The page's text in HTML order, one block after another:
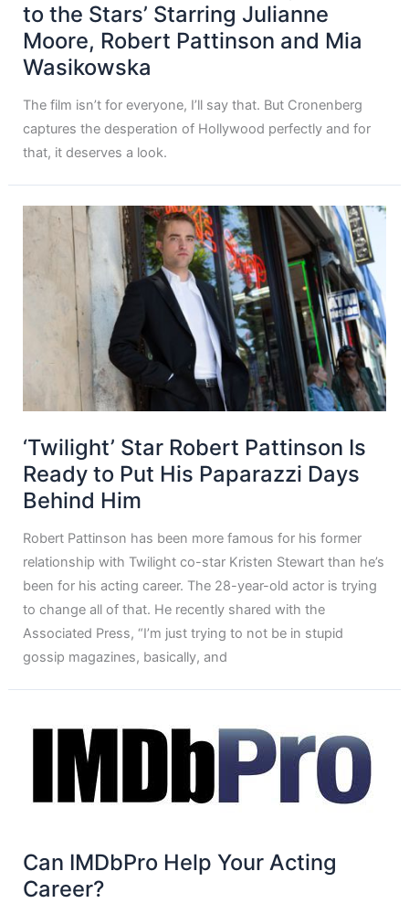
to the Stars’ Starring Julianne
Moore, Robert Pattinson and Mia
Wasikowska
The film isn’t for everyone, I’ll say that. But Cronenberg
captures the desperation of Hollywood perfectly and for
that, it deserves a look.
‘Twilight’ Star Robert Pattinson Is
Ready to Put His Paparazzi Days
Behind Him
Robert Pattinson has been more famous for his former
relationship with Twilight co-star Kristen Stewart than he’s
been for his acting career. The 28-year-old actor is trying
to change all of that. He recently shared with the
Associated Press, “I’m just trying to not be in stupid
gossip magazines, basically, and
Can IMDbPro Help Your Acting
Career?